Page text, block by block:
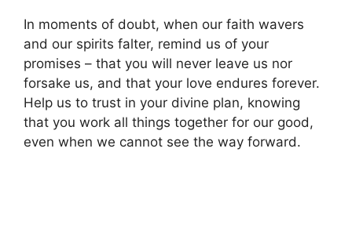
In moments of doubt, when our faith wavers
and our spirits falter, remind us of your
promises – that you will never leave us nor
forsake us, and that your love endures forever.
Help us to trust in your divine plan, knowing
that you work all things together for our good,
even when we cannot see the way forward.